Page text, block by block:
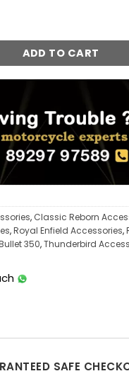
quantity
ADD TO CART
, Classic Reborn
,Royal Enfield Accessories,
350,Thunderbird
SAFE